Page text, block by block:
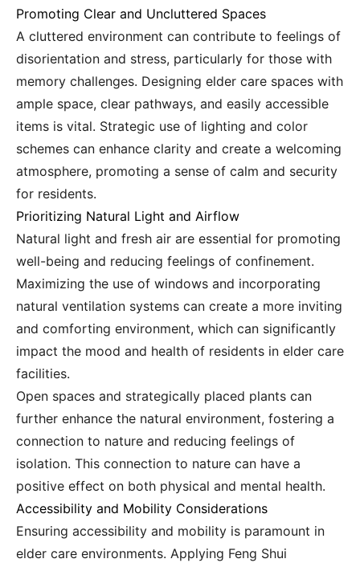
Promoting Clear and Uncluttered Spaces
A cluttered environment can contribute to feelings of
disorientation and stress, particularly for those with
memory challenges. Designing elder care spaces with
ample space, clear pathways, and easily accessible
items is vital. Strategic use of lighting and color
schemes can enhance clarity and create a welcoming
atmosphere, promoting a sense of calm and security
for residents.
Prioritizing Natural Light and Airflow
Natural light and fresh air are essential for promoting
well-being and reducing feelings of confinement.
Maximizing the use of windows and incorporating
natural ventilation systems can create a more inviting
and comforting environment, which can significantly
impact the mood and health of residents in elder care
facilities.
Open spaces and strategically placed plants can
further enhance the natural environment, fostering a
connection to nature and reducing feelings of
isolation. This connection to nature can have a
positive effect on both physical and mental health.
Accessibility and Mobility Considerations
Ensuring accessibility and mobility is paramount in
elder care environments. Applying Feng Shui